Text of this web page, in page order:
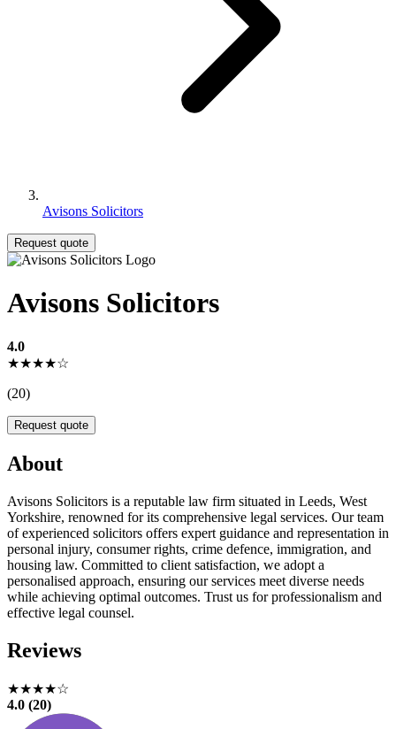
Avisons Solicitors
Request quote
Avisons Solicitors
4.0
★★★★☆
(20)
Request quote
About
Avisons Solicitors is a reputable law firm situated in Leeds, West
Yorkshire, renowned for its comprehensive legal services. Our team
of experienced solicitors offers expert guidance and representation in
personal injury, consumer rights, crime defence, immigration, and
housing law. Committed to client satisfaction, we adopt a
personalised approach, ensuring our services meet diverse needs
while achieving optimal outcomes. Trust us for professionalism and
effective legal counsel.
Reviews
★★★★☆
4.0 (20)